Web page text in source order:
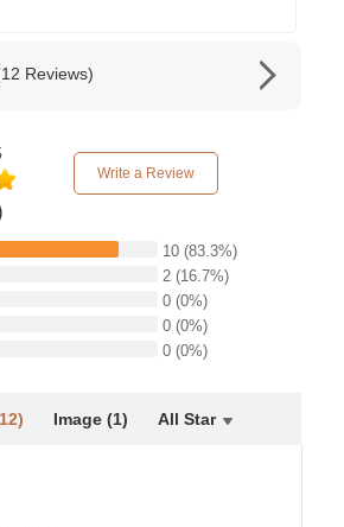
Reviews)
Write a Review
10 (83.3%)
2 (16.7%)
0 (0%)
0 (0%)
0 (0%)
Image (1) All Star